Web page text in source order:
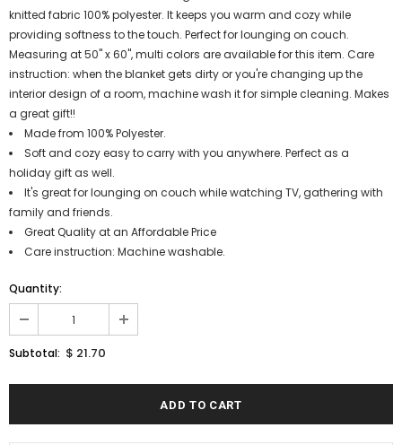
knitted fabric 100% polyester. It keeps you warm and cozy while
providing softness to the touch. Perfect for lounging on couch.
Measuring at 50" x 60", multi colors are available for this item. Care
instruction: when the blanket gets dirty or you're changing up the
interior design of a room, machine wash it for simple cleaning. Makes
a great gift!!
Made from 100% Polyester.
Soft and cozy easy to carry with you anywhere. Perfect as a
holiday gift as well.
It's great for lounging on couch while watching TV, gathering with
family and friends.
Great Quality at an Affordable Price
Care instruction: Machine washable.
Quantity:
Subtotal: $ 21.70